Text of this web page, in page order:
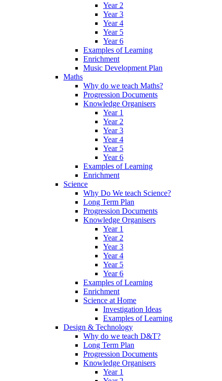
Year 2
Year 3
Year 4
Year 5
Year 6
Examples of Learning
Enrichment
Music Development Plan
Maths
Why do we teach Maths?
Progression Documents
Knowledge Organisers
Year 1
Year 2
Year 3
Year 4
Year 5
Year 6
Examples of Learning
Enrichment
Science
Why Do We teach Science?
Long Term Plan
Progression Documents
Knowledge Organisers
Year 1
Year 2
Year 3
Year 4
Year 5
Year 6
Examples of Learning
Enrichment
Science at Home
Investigation Ideas
Examples of Learning
Design & Technology
Why do we teach D&T?
Long Term Plan
Progression Documents
Knowledge Organisers
Year 1